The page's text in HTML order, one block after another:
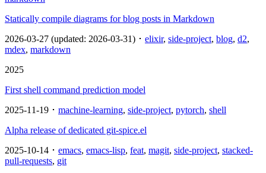
Statically compile diagrams for blog posts in Markdown
2026-03-27 (updated: 2026-03-31) ･ elixir, side-project, blog, d2,
mdex, markdown
2025
First shell command prediction model
2025-11-19 ･ machine-learning, side-project, pytorch, shell
Alpha release of dedicated git-spice.el
2025-10-14 ･ emacs, emacs-lisp, feat, magit, side-project, stacked-
pull-requests, git